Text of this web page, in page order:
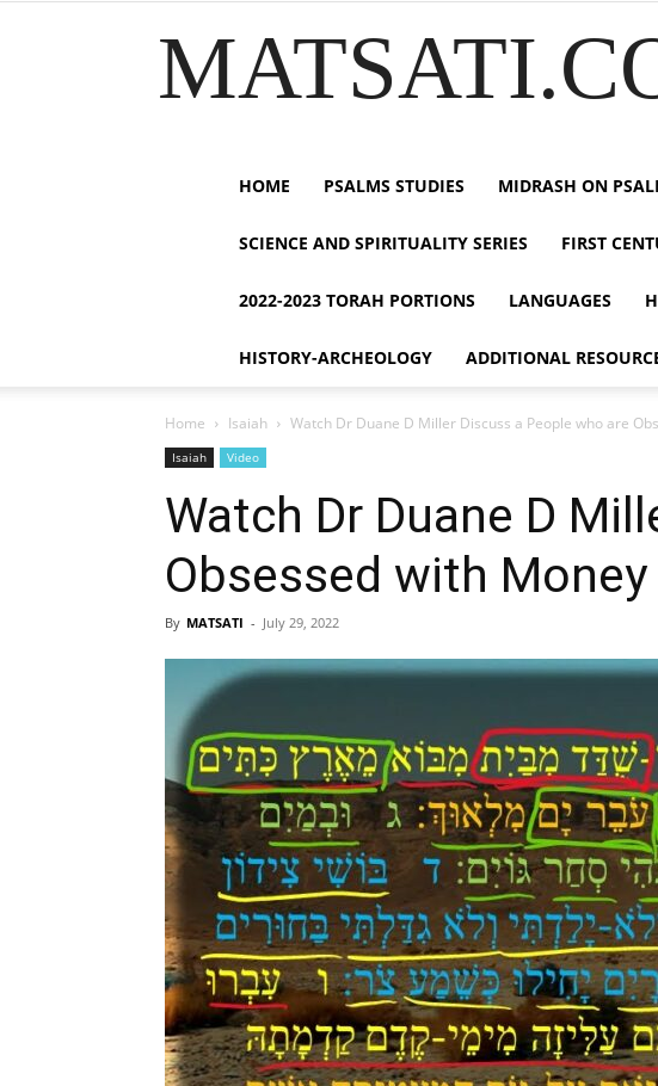
HOME PSALMS STUDIES MIDRASH ON
SCIENCE AND SPIRITUALITY SERIES FIRST
2022-2023 TORAH PORTIONS LANGUAGES
HISTORY-ARCHEOLOGY ADDITIONAL
Home Isaiah Watch Dr Duane D Miller Discuss a People who are
Isaiah Video
Watch Dr Duane D
By MATSATI - July 29, 2022